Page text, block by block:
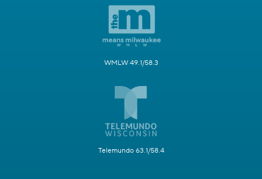
WMLW 49.1/58.3
Telemundo 63.1/58.4